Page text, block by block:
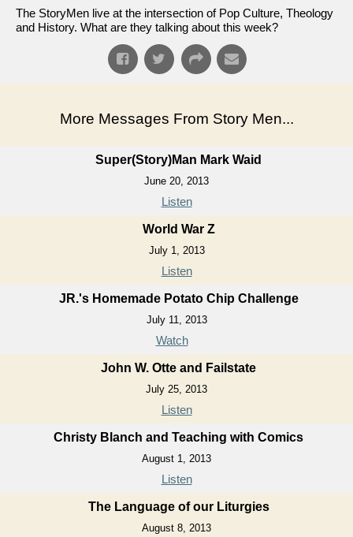
The StoryMen live at the intersection of Pop Culture, Theology
and History. What are they talking about this week?
More Messages From Story Men...
Super(Story)Man Mark Waid
June 20, 2013
Listen
World War Z
July 1, 2013
Listen
JR.'s Homemade Potato Chip Challenge
July 11, 2013
Watch
John W. Otte and Failstate
July 25, 2013
Listen
Christy Blanch and Teaching with Comics
August 1, 2013
Listen
The Language of our Liturgies
August 8, 2013